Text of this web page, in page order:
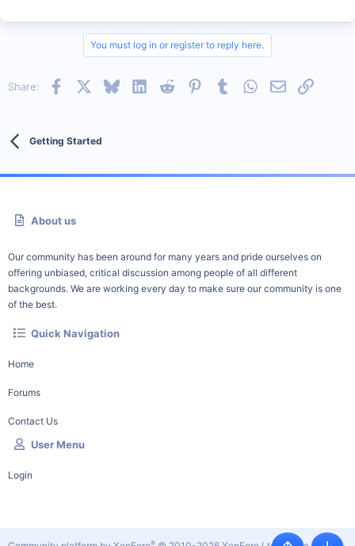
You must log in or register to reply here.
Share: Facebook BlueskyLinkedInReddit PinterestTumblrWhatsApp
EmailLink
Getting Started
About us
Our community has been around for many years and pride ourselves on
offering unbiased, critical discussion among people of all different
backgrounds. We are working every day to make sure our community is one
of the best.
Quick Navigation
Home
Forums
Contact Us
User Menu
Login
®